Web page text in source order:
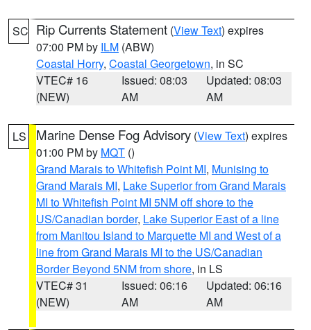
SC Rip Currents Statement (View Text) expires
07:00 PM by ILM (ABW)
Coastal Horry, Coastal Georgetown, in SC
VTEC# 16
(NEW)
Issued: 08:03
AM
Updated: 08:03
AM
LS Marine Dense Fog Advisory (View Text) expires
01:00 PM by MQT ()
Grand Marais to Whitefish Point MI, Munising to
Grand Marais MI, Lake Superior from Grand Marais
MI to Whitefish Point MI 5NM off shore to the
US/Canadian border, Lake Superior East of a line
from Manitou Island to Marquette MI and West of a
line from Grand Marais MI to the US/Canadian
Border Beyond 5NM from shore, in LS
VTEC# 31
(NEW)
Issued: 06:16
AM
Updated: 06:16
AM